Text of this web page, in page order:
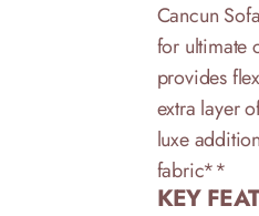
Cancun
for ultimate
provides
extra layer
luxe
fabric**
KEY